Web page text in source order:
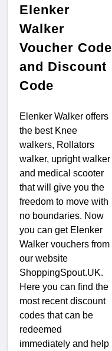
Elenker
Walker
Voucher Code
and Discount
Code
Elenker Walker offers
the best Knee
walkers, Rollators
walker, upright walker
and medical scooter
that will give you the
freedom to move with
no boundaries. Now
you can get Elenker
Walker vouchers from
our website
ShoppingSpout.UK.
Here you can find the
most recent discount
codes that can be
redeemed
immediately and help